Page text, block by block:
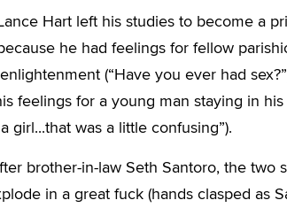
Hart left his studies to become a
he had feelings for fellow
(“Have you ever had
feelings for a young man staying in his
girl...that was a little confusing”).
brother-in-law Seth Santoro, the two
in a great fuck (hands clasped as